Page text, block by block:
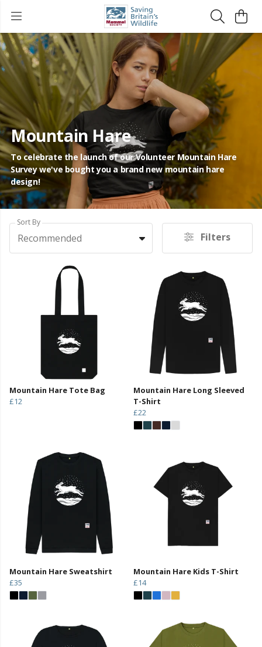
Mountain Hare
To celebrate the launch of our Volunteer Mountain Hare
Survey we've bought you a brand new mountain hare
design!
Sort By
Recommended Filters
Mountain Hare Tote Bag
£12
Mountain Hare Long Sleeved
T-Shirt
£22
Mountain Hare Sweatshirt
£35
Mountain Hare Kids T-Shirt
£14